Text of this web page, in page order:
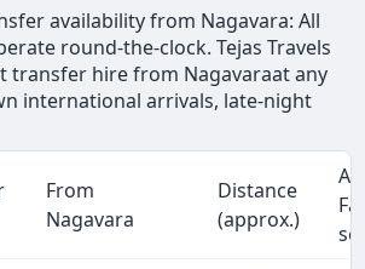
availability from Nagavara: All
round-the-clock. Tejas Travels
transfer hire from Nagavaraat any
international arrivals, late-night
From
Nagavara
Distance
(approx.)